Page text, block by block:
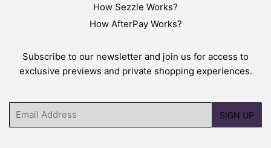
How Sezzle Works?
How AfterPay Works?
Subscribe to our newsletter and join us for access to
exclusive previews and private shopping experiences.
SIGN UP